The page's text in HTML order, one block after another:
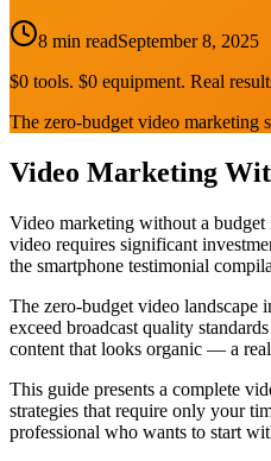
8 min readSeptember 8, 2025
$0 tools. $0 equipment. Real
The zero-budget video marketing
Video Marketing
Video marketing without a budget
video requires significant
the smartphone testimonial
The zero-budget video landscape
exceed broadcast quality
content that looks organic — a
This guide presents a complete
strategies that require only your
professional who wants to start